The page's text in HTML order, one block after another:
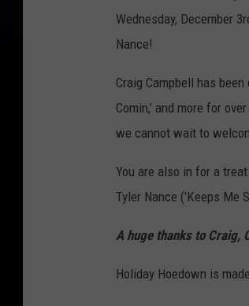
Wednesday, December
Nance!
Craig Campbell has
Comin,' and more for
we cannot wait to
You are also in for a
Tyler Nance ('Keeps Me
A huge thanks to Craig,
Holiday Hoedown is